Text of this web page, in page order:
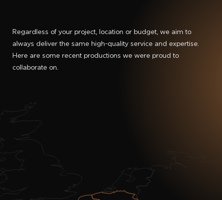
Regardless of your project, location or budget, we aim to
always deliver the same high-quality service and expertise.
Here are some recent productions we were proud to
collaborate on.